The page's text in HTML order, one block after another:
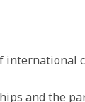
and the